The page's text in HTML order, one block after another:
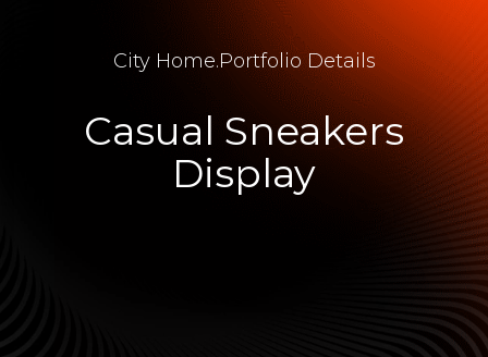
City Home.Portfolio Details
Casual Sneakers
Display